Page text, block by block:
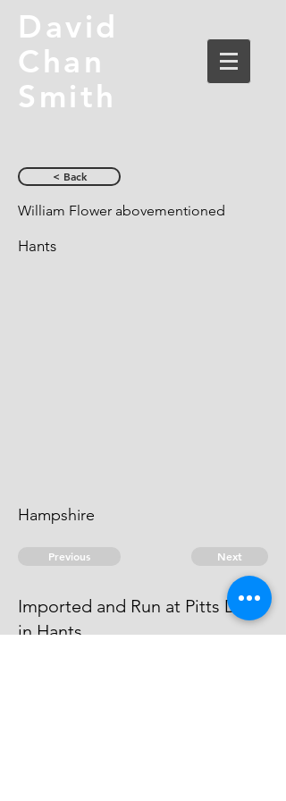
David
Chan
Smith
< Back
William Flower abovementioned
Hants
Hampshire
Previous Next
Imported and Run at Pitts Deep
in Hants